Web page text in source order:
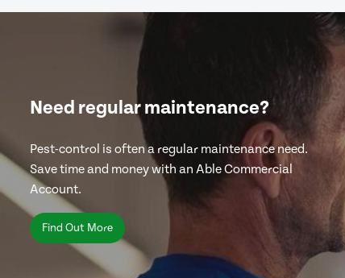
Need regular maintenance?
Pest-control is often a regular maintenance need.
Save time and money with an Able Commercial
Account.
Find Out More